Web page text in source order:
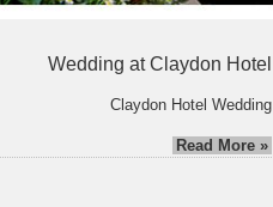
Wedding at Claydon Hotel
Claydon Hotel Wedding
Read More »